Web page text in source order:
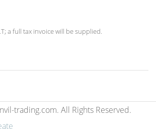
a full tax invoice will be supplied.
trading.com. All Rights Reserved.